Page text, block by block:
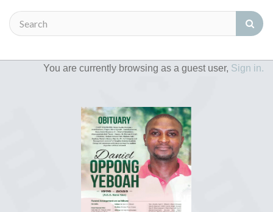
You are currently browsing as a guest user, Sign in.